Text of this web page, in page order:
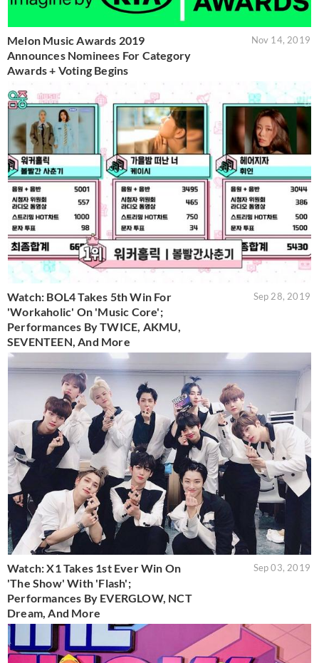
Melon Music Awards 2019
Announces Nominees For Category
Awards + Voting Begins
Nov 14, 2019
Watch: BOL4 Takes 5th Win For
'Workaholic' On 'Music Core';
Performances By TWICE, AKMU,
SEVENTEEN, And More
Sep 28, 2019
Watch: X1 Takes 1st Ever Win On
'The Show' With 'Flash';
Performances By EVERGLOW, NCT
Dream, And More
Sep 03, 2019